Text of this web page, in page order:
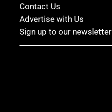
Contact Us
Advertise with Us
Sign up to our newsletter